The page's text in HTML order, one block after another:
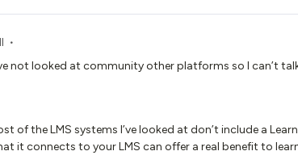
not looked at community other platforms so I can’t
of the LMS systems I’ve looked at don’t include a
it connects to your LMS can offer a real benefit to